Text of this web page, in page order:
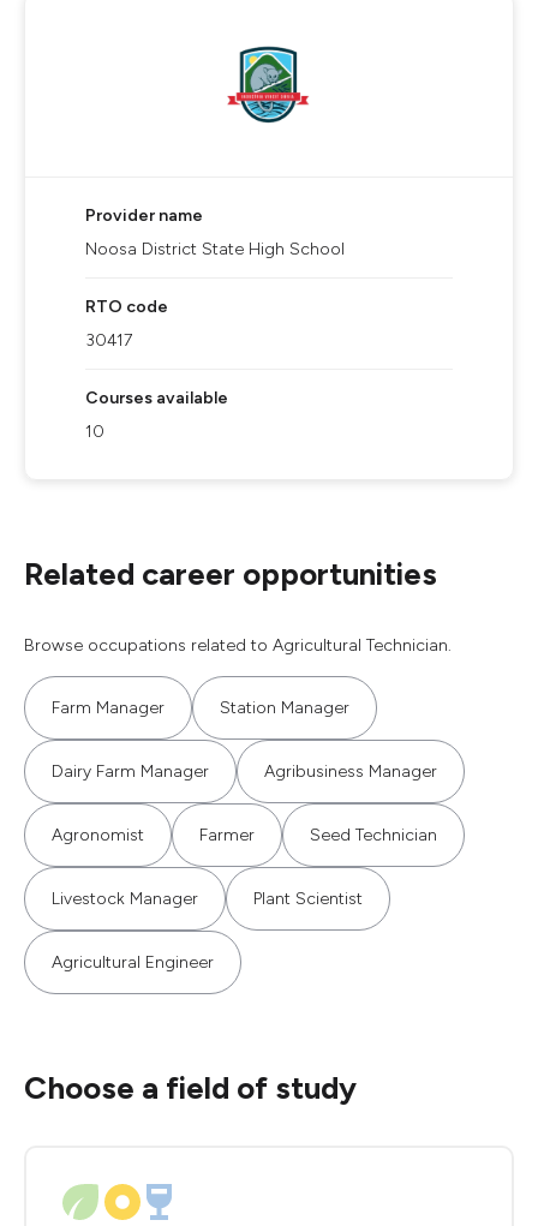
Provider name
Noosa District State High School
RTO code
30417
Courses available
10
Related career opportunities
Browse occupations related to Agricultural Technician.
Farm Manager Station Manager
Dairy Farm Manager Agribusiness Manager
Agronomist Farmer Seed Technician
Livestock Manager Plant Scientist
Agricultural Engineer
Choose a field of study